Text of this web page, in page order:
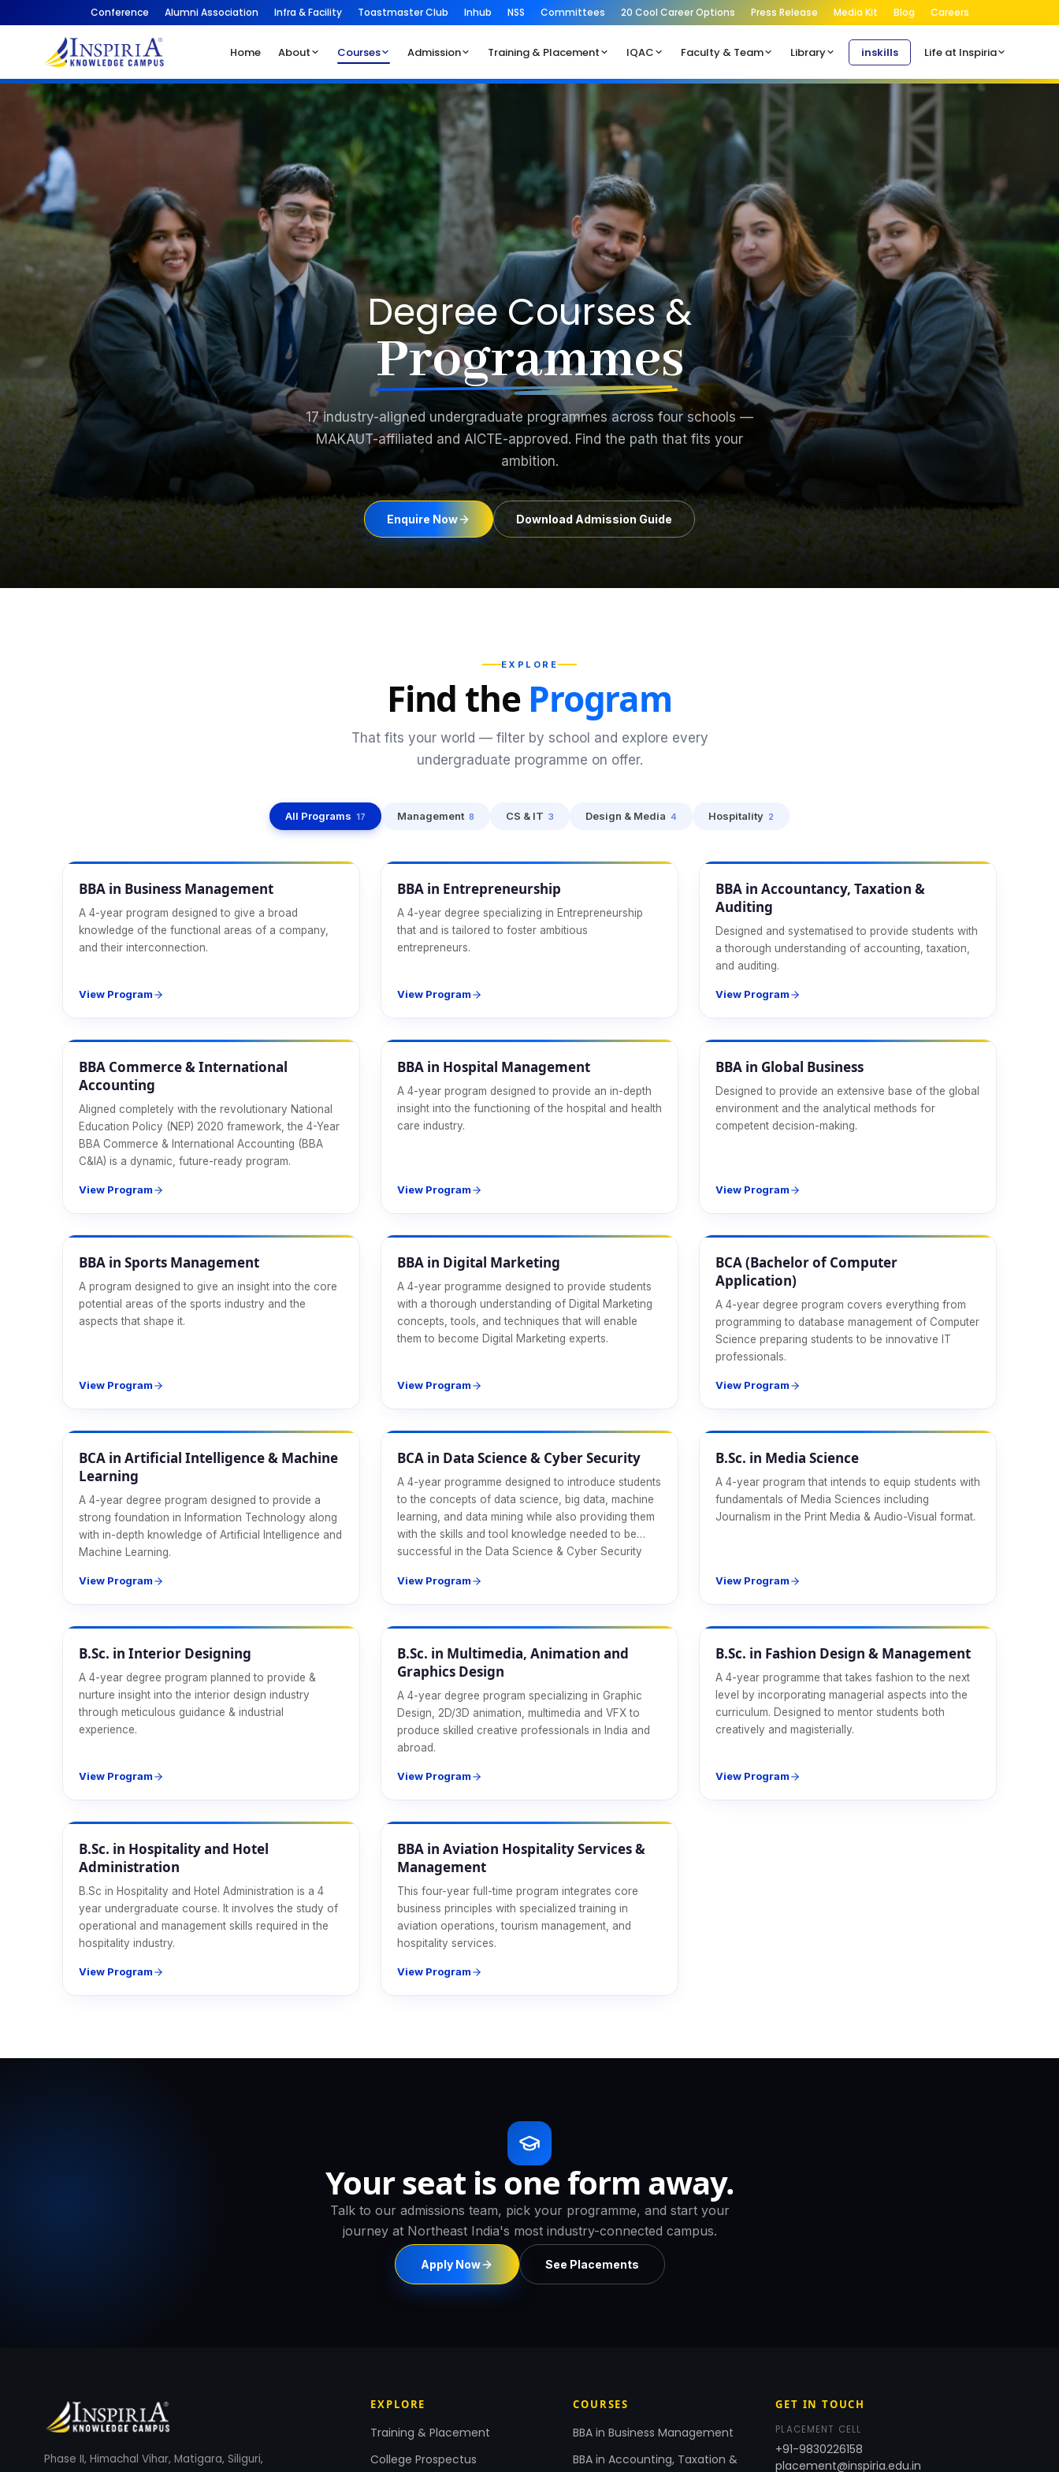
Conference Alumni Association Infra & Facility Toastmaster Club Inhub NSS Committees 20 Cool Career Options Press Release Media Kit Blog Careers
Home About Courses Admission Training & Placement IQAC Faculty & Team Library inskills Life at Inspiria
Degree Courses &
Programmes
17industry-aligned undergraduate programmes across four schools —
MAKAUT-affiliated and AICTE-approved. Find the path that fits your
ambition.
Enquire Now Download Admission Guide
EXPLORE
Find the Program
That fits your world — filter by school and explore every
undergraduate programme on offer.
All Programs 17 Management 8 CS & IT 3 Design & Media 4 Hospitality 2
Management
BBA in Business Management
A 4-year program designed to give a broad
knowledge of the functional areas of a company,
and their interconnection.
View Program
Management
BBA in Entrepreneurship
A 4-year degree specializing in Entrepreneurship
that and is tailored to foster ambitious
entrepreneurs.
View Program
Management
BBA in Accountancy, Taxation &
Auditing
Designed and systematised to provide students with
a thorough understanding of accounting, taxation,
and auditing.
View Program
BBA Commerce & International
Accounting
Aligned completely with the revolutionary National
Education Policy (NEP) 2020 framework, the 4-Year
BBA Commerce & International Accounting (BBA
C&IA) is a dynamic, future-ready program.
View Program
Management
BBA in Hospital Management
A 4-year program designed to provide an in-depth
insight into the functioning of the hospital and health
care industry.
View Program
Management
BBA in Global Business
Designed to provide an extensive base of the global
environment and the analytical methods for
competent decision-making.
View Program
Management
BBA in Sports Management
A program designed to give an insight into the core
potential areas of the sports industry and the
aspects that shape it.
View Program
Management
BBA in Digital Marketing
A 4-year programme designed to provide students
with a thorough understanding of Digital Marketing
concepts, tools, and techniques that will enable
them to become Digital Marketing experts.
View Program
BCA (Bachelor of Computer
Application)
A 4-year degree program covers everything from
programming to database management of Computer
Science preparing students to be innovative IT
professionals.
View Program
CS & IT
BCA in Artificial Intelligence & Machine
Learning
A 4-year degree program designed to provide a
strong foundation in Information Technology along
with in-depth knowledge of Artificial Intelligence and
Machine Learning.
View Program
CS & IT
BCA in Data Science & Cyber Security
A 4-year programme designed to introduce students
to the concepts of data science, big data, machine
learning, and data mining while also providing them
with the skills and tool knowledge needed to be
successful in the Data Science & Cyber Security
View Program
Design & Media
B.Sc. in Media Science
A 4-year program that intends to equip students with
fundamentals of Media Sciences including
Journalism in the Print Media & Audio-Visual format.
View Program
Design & Media
B.Sc. in Interior Designing
A 4-year degree program planned to provide &
nurture insight into the interior design industry
through meticulous guidance & industrial
experience.
View Program
Design & Media
B.Sc. in Multimedia, Animation and
Graphics Design
A 4-year degree program specializing in Graphic
Design, 2D/3D animation, multimedia and VFX to
produce skilled creative professionals in India and
abroad.
View Program
Design & Media
B.Sc. in Fashion Design & Management
A 4-year programme that takes fashion to the next
level by incorporating managerial aspects into the
curriculum. Designed to mentor students both
creatively and magisterially.
View Program
Hospitality
B.Sc. in Hospitality and Hotel
Administration
B.Sc in Hospitality and Hotel Administration is a 4
year undergraduate course. It involves the study of
operational and management skills required in the
hospitality industry.
View Program
Hospitality
BBA in Aviation Hospitality Services &
Management
This four-year full-time program integrates core
business principles with specialized training in
aviation operations, tourism management, and
hospitality services.
View Program
Your seat is one form away.
Talk to our admissions team, pick your programme, and start your
journey at Northeast India's most industry-connected campus.
Apply Now See Placements
Phase II, Himachal Vihar, Matigara, Siliguri,
EXPLORE
Training & Placement
College Prospectus
COURSES
BBA in Business Management
BBA in Accounting, Taxation &
GET IN TOUCH
PLACEMENT CELL
+91-9830226158
placement@inspiria.edu.in